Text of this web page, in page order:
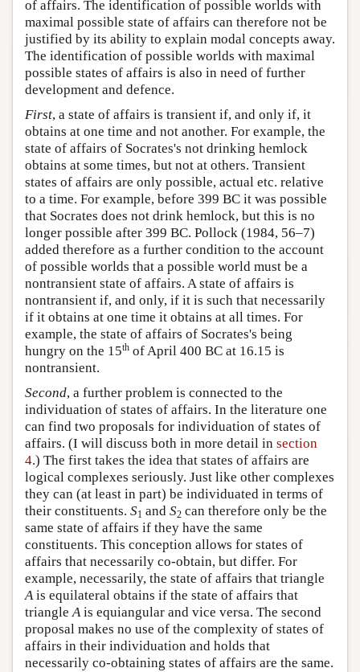
of affairs. The identification of possible worlds with
maximal possible state of affairs can therefore not be
justified by its ability to explain modal concepts away.
The identification of possible worlds with maximal
possible states of affairs is also in need of further
development and defence.
First, a state of affairs is transient if, and only if, it
obtains at one time and not another. For example, the
state of affairs of Socrates's not drinking hemlock
obtains at some times, but not at others. Transient
states of affairs are only possible, actual etc. relative
to a time. For example, before 399 BC it was possible
that Socrates does not drink hemlock, but this is no
longer possible after 399 BC. Pollock (1984, 56–7)
added therefore as a further condition to the account
of possible worlds that a possible world must be a
nontransient state of affairs. A state of affairs is
nontransient if, and only, if it is such that necessarily
if it obtains at one time it obtains at all times. For
example, the state of affairs of Socrates's being
hungry on the 15th of April 400 BC at 16.15 is
nontransient.
Second, a further problem is connected to the
individuation of states of affairs. In the literature one
can find two proposals for individuation of states of
affairs. (I will discuss both in more detail in section
4.) The first takes the idea that states of affairs are
logical complexes seriously. Just like other complexes
they can (at least in part) be individuated in terms of
their constituents. S1 and S2 can therefore only be the
same state of affairs if they have the same
constituents. This conception allows for states of
affairs that necessarily co-obtain, but differ. For
example, necessarily, the state of affairs that triangle
Ais equilateral obtains if the state of affairs that
triangleAis equiangular and vice versa. The second
proposal makes no use of the complexity of states of
affairs in their individuation and holds that
necessarily co-obtaining states of affairs are the same.